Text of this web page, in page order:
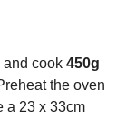
and cook 450g
the oven
a 23 x 33cm